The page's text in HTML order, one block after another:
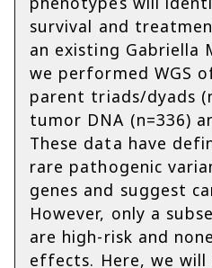
survival and
an existing Gabriella
we performed WGS
parent triads/dyads
tumor DNA (n=336)
These data have
rare pathogenic
genes and suggest
However, only a
are high-risk and
effects. Here, we will